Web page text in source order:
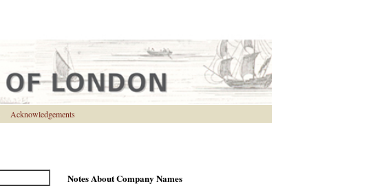
Acknowledgements
Notes About Company Names